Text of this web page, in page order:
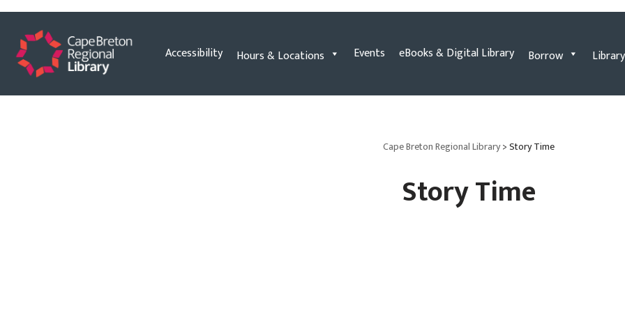
Skip
to
content
Accessibility Hours & Locations Events eBooks & Digital Library Borrow
Cape Breton Regional Library>Story Time
Story Time